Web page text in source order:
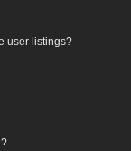
user listings?